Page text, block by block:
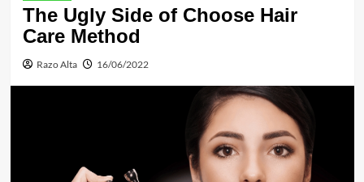
The Ugly Side of Choose Hair
Care Method
Razo Alta 16/06/2022